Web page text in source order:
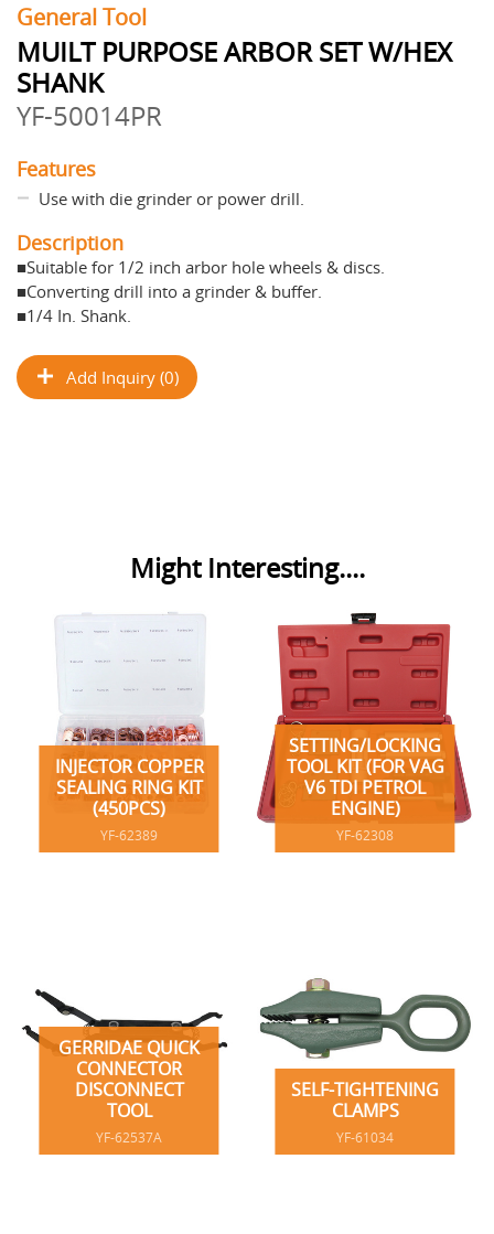
General Tool
MUILT PURPOSE ARBOR SET W/HEX
SHANK
YF-50014PR
Features
Use with die grinder or power drill.
Description
■Suitable for 1/2 inch arbor hole wheels & discs.
■Converting drill into a grinder & buffer.
■1/4 In. Shank.
Add Inquiry (0)
Might Interesting....
INJECTOR COPPER
SEALING RING KIT
(450PCS)
YF-62389
SETTING/LOCKING
TOOL KIT (FOR VAG
V6 TDI PETROL
ENGINE)
YF-62308
GERRIDAE QUICK
CONNECTOR
DISCONNECT
TOOL
YF-62537A
SELF-TIGHTENING
CLAMPS
YF-61034